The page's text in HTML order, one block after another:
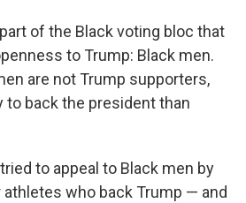
of the Black voting bloc that
to Trump: Black men.
are not Trump supporters,
to back the president than
to appeal to Black men by
who back Trump — and